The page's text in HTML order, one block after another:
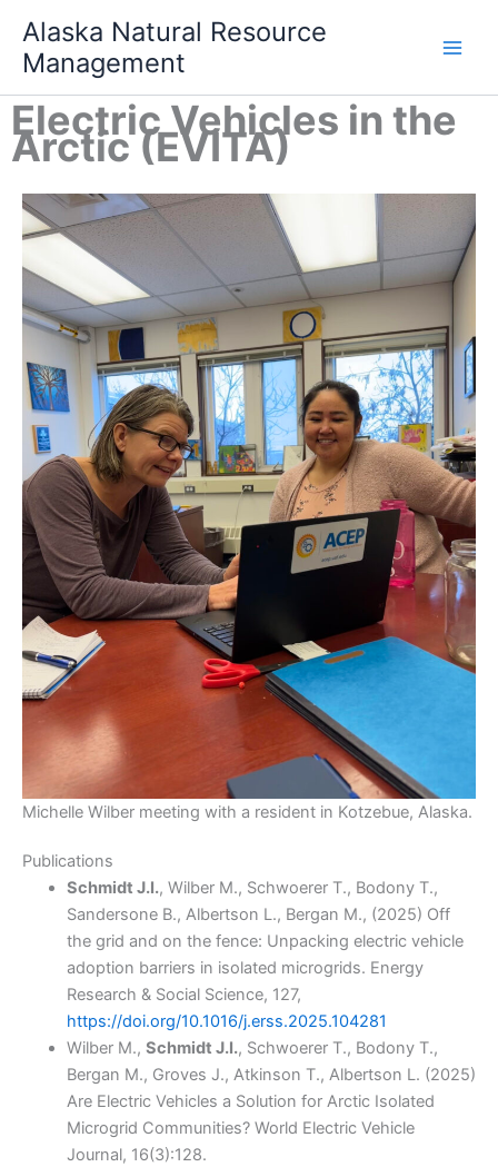
content
Alaska Natural Resource
Management
Electric Vehicles in the
Arctic (EVITA)
Michelle Wilber meeting with a resident in Kotzebue, Alaska.
Publications
Schmidt J.I., Wilber M., Schwoerer T., Bodony T.,
Sandersone B., Albertson L., Bergan M., (2025) Off
the grid and on the fence: Unpacking electric vehicle
adoption barriers in isolated microgrids. Energy
Research & Social Science, 127,
https://doi.org/10.1016/j.erss.2025.104281
Wilber M., Schmidt J.I., Schwoerer T., Bodony T.,
Bergan M., Groves J., Atkinson T., Albertson L. (2025)
Are Electric Vehicles a Solution for Arctic Isolated
Microgrid Communities? World Electric Vehicle
Journal, 16(3):128.